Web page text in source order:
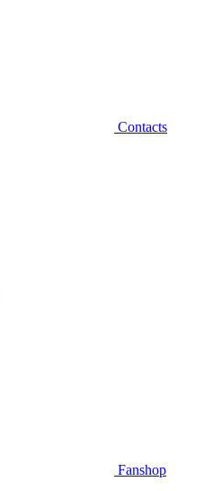
Contacts
Fanshop